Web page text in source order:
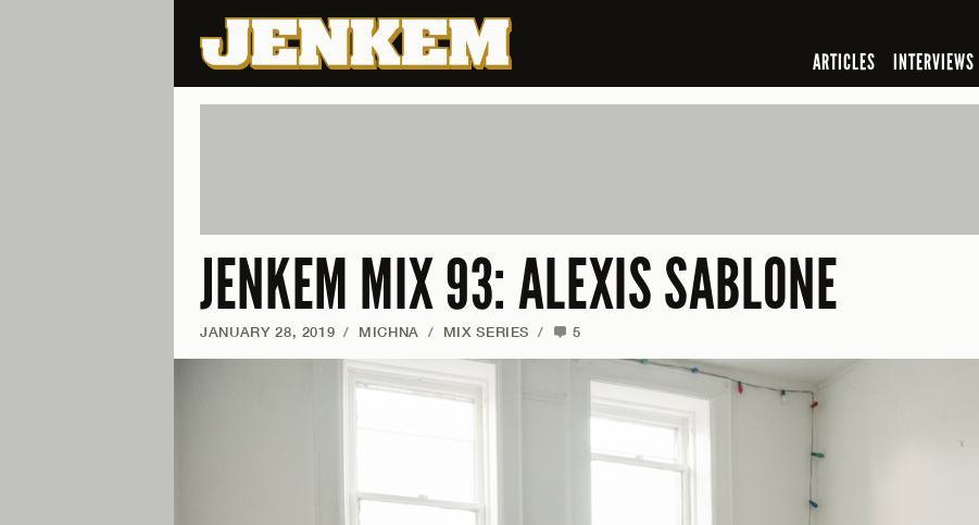
ARTICLES INTERVIEWS
JENKEM MIX 93: ALEXIS SABLONE
JANUARY 28, 2019 / MICHNA / MIX SERIES / 5